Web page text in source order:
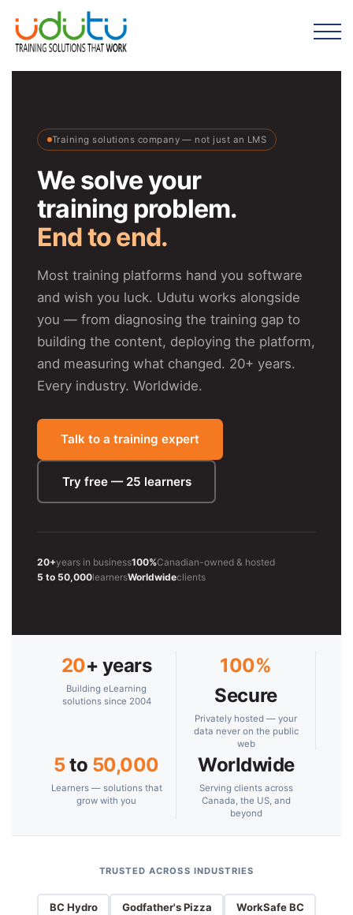
Training solutions company — not just an LMS
We solve your
training problem.
End to end.
Most training platforms hand you software
and wish you luck. Udutu works alongside
you — from diagnosing the training gap to
building the content, deploying the platform,
and measuring what changed. 20+ years.
Every industry. Worldwide.
Talk to a training expert
Try free — 25 learners
20+years in business100%Canadian-owned & hosted
5 to 50,000learnersWorldwideclients
20+ years
Building eLearning
solutions since 2004
100%
Secure
Privately hosted — your
data never on the public
web
5to 50,000
Learners — solutions that
grow with you
Worldwide
Serving clients across
Canada, the US, and
beyond
TRUSTED ACROSS INDUSTRIES
BC Hydro Godfather's Pizza WorkSafe BC